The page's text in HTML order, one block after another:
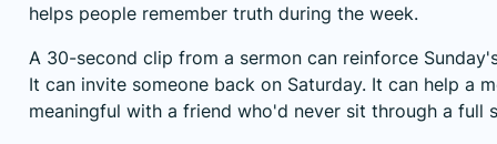
helps people remember truth during the week.
A 30-second clip from a sermon can reinforce
It can invite someone back on Saturday. It can help a
meaningful with a friend who'd never sit through a full